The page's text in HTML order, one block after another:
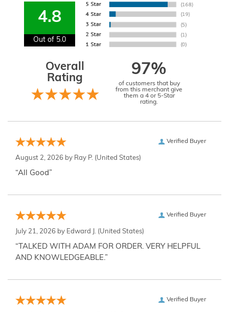
4.8
Out of 5.0
Overall
Rating
97%
of customers that buy
from this merchant give
them a 4 or 5-Star
rating.
Verified Buyer
August 2, 2026 by Ray P. (United States)
“All Good”
Verified Buyer
July 21, 2026 by Edward J. (United States)
“TALKED WITH ADAM FOR ORDER. VERY HELPFUL
AND KNOWLEDGEABLE.”
Verified Buyer